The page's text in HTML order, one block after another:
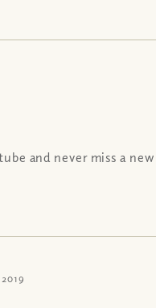
and never miss a